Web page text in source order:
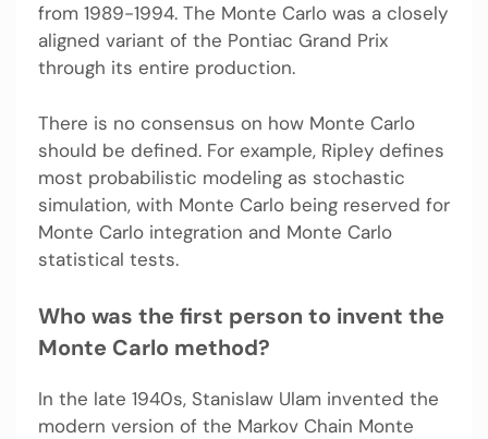
from 1989-1994. The Monte Carlo was a closely
aligned variant of the Pontiac Grand Prix
through its entire production.
There is no consensus on how Monte Carlo
should be defined. For example, Ripley defines
most probabilistic modeling as stochastic
simulation, with Monte Carlo being reserved for
Monte Carlo integration and Monte Carlo
statistical tests.
Who was the first person to invent the
Monte Carlo method?
In the late 1940s, Stanislaw Ulam invented the
modern version of the Markov Chain Monte